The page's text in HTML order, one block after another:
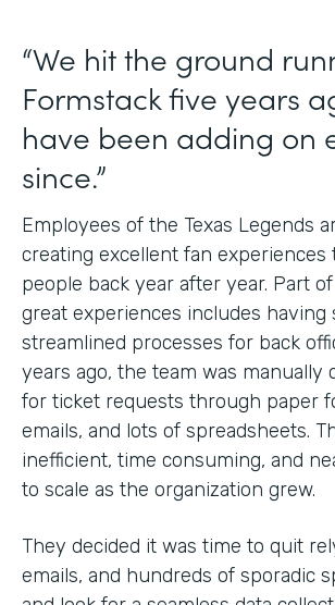
“We hit the ground
Formstack five years
have been adding on
since.”
Employees of the Texas Legends
creating excellent fan experiences
people back year after year. Part
great experiences includes having
streamlined processes for back
years ago, the team was manually
for ticket requests through paper
emails, and lots of spreadsheets.
inefficient, time consuming, and
to scale as the organization grew.
They decided it was time to quit
emails, and hundreds of sporadic